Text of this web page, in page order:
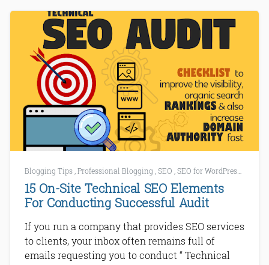
Blogging Tips Professional Blogging SEO SEO for WordPress
15 On-Site Technical SEO Elements
For Conducting Successful Audit
If you run a company that provides SEO services
to clients, your inbox often remains full of
emails requesting you to conduct “ Technical